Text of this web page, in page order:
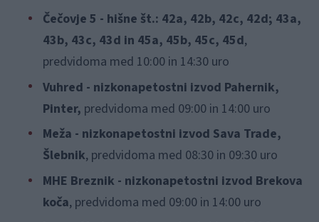
Čečovje 5 - hišne št.: 42a, 42b, 42c, 42d; 43a,
43b, 43c, 43d in 45a, 45b, 45c, 45d,
predvidoma med 10:00 in 14:30 uro
Vuhred - nizkonapetostni izvod Pahernik,
Pinter, predvidoma med 09:00 in 14:00 uro
Meža - nizkonapetostni izvod Sava Trade,
Šlebnik, predvidoma med 08:30 in 09:30 uro
MHE Breznik - nizkonapetostni izvod Brekova
koča, predvidoma med 09:00 in 14:00 uro